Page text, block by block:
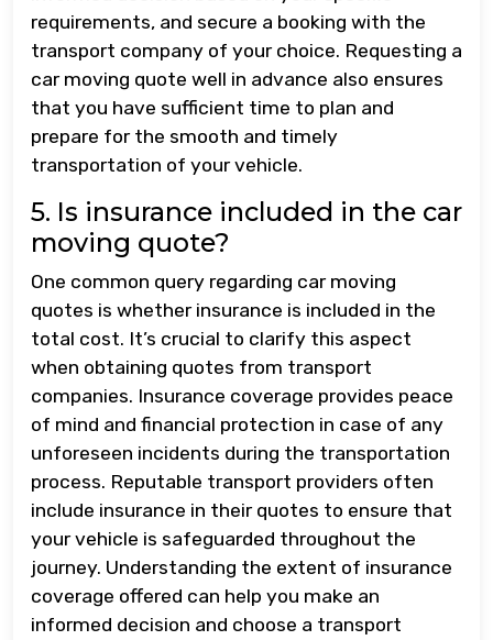
requirements, and secure a booking with the
transport company of your choice. Requesting a
car moving quote well in advance also ensures
that you have sufficient time to plan and
prepare for the smooth and timely
transportation of your vehicle.
5. Is insurance included in the car
moving quote?
One common query regarding car moving
quotes is whether insurance is included in the
total cost. It’s crucial to clarify this aspect
when obtaining quotes from transport
companies. Insurance coverage provides peace
of mind and financial protection in case of any
unforeseen incidents during the transportation
process. Reputable transport providers often
include insurance in their quotes to ensure that
your vehicle is safeguarded throughout the
journey. Understanding the extent of insurance
coverage offered can help you make an
informed decision and choose a transport